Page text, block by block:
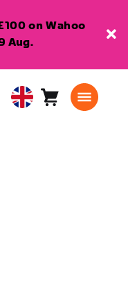
on Wahoo
Aug.
United Cart0